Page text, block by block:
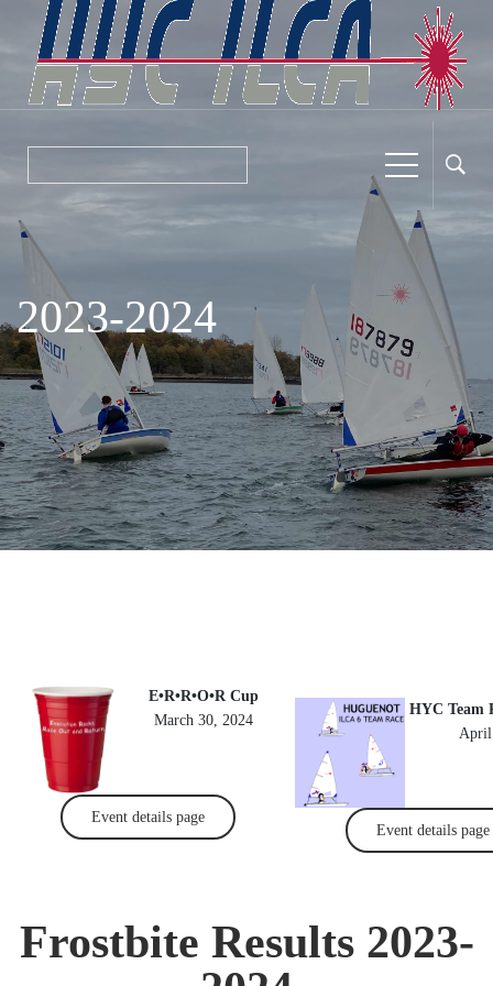
2023-2024
E•R•R•O•R Cup
March 30, 2024
Event details page
HYC Team
April
Event details page
Frostbite Results 2023-